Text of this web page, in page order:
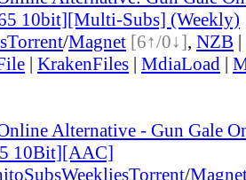
10bit][Multi-Subs] (Weekly)
Torrent/Magnet [6↑/0↓], NZB |
| KrakenFiles | MdiaLoad |
Alternative - Gun Gale
10Bit][AAC]
Torrent/